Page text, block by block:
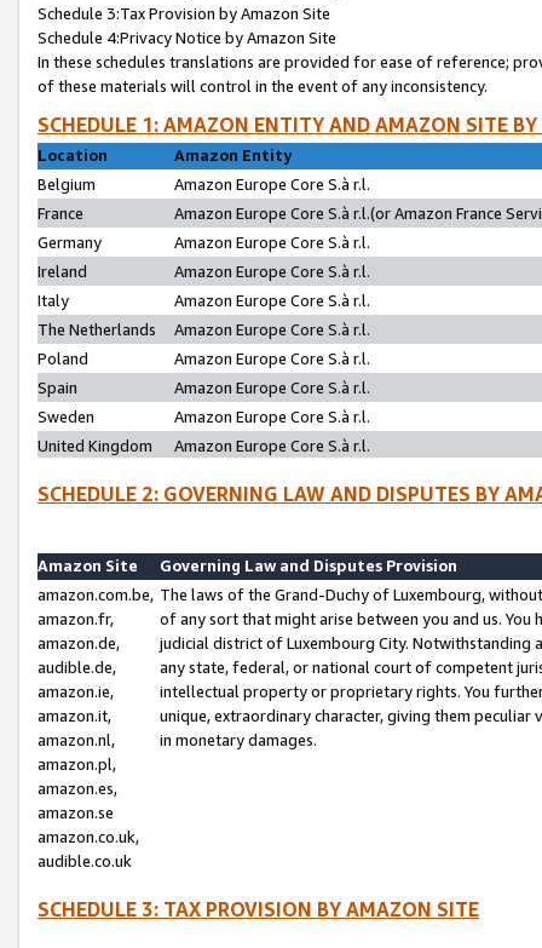
Schedule 3:Tax Provision by Amazon Site
Schedule 4:Privacy Notice by Amazon Site
In these schedules translations are provided for ease of reference;
of these materials will control in the event of any inconsistency.
SCHEDULE 1: AMAZON ENTITY AND AMAZON SITE
Location
Amazon Entity
Belgium
Amazon Europe Core S.à r.l.
France
Amazon Europe Core S.à r.l.(or Amazon France
Germany
Amazon Europe Core S.à r.l.
Ireland
Amazon Europe Core S.à r.l.
Italy
Amazon Europe Core S.à r.l.
The Netherlands
Amazon Europe Core S.à r.l.
Poland
Amazon Europe Core S.à r.l.
Spain
Amazon Europe Core S.à r.l.
Sweden
Amazon Europe Core S.à r.l.
United Kingdom
Amazon Europe Core S.à r.l.
SCHEDULE 2: GOVERNING LAW AND DISPUTES BY
Amazon Site
Governing Law and Disputes Provision
amazon.com.be,
amazon.fr,
amazon.de,
audible.de,
amazon.ie,
amazon.it,
amazon.nl,
amazon.pl,
amazon.es,
amazon.se
amazon.co.uk,
audible.co.uk
The laws of the Grand-Duchy of Luxembourg,
of any sort that might arise between you and us.
judicial district of Luxembourg City. Notwithstanding
any state, federal, or national court of competent
intellectual property or proprietary rights. You
unique, extraordinary character, giving them
in monetary damages.
SCHEDULE 3: TAX PROVISION BY AMAZON SITE